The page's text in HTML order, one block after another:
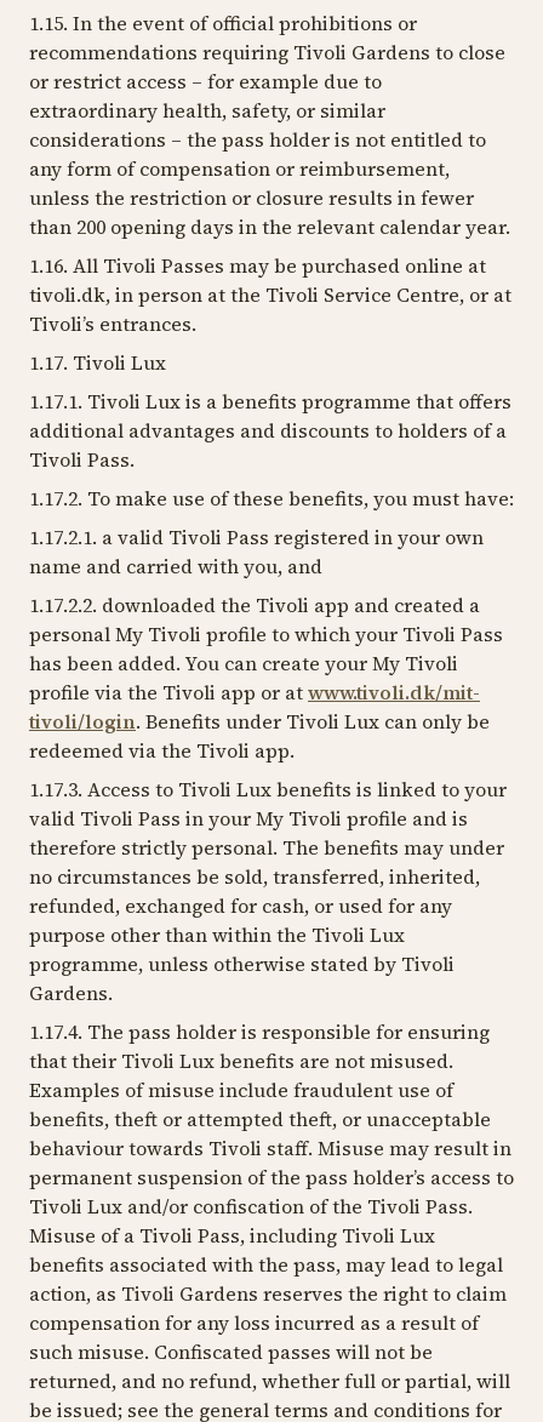
1.15. In the event of official prohibitions or
recommendations requiring Tivoli Gardens to close
or restrict access – for example due to
extraordinary health, safety, or similar
considerations – the pass holder is not entitled to
any form of compensation or reimbursement,
unless the restriction or closure results in fewer
than 200 opening days in the relevant calendar year.
1.16. All Tivoli Passes may be purchased online at
tivoli.dk, in person at the Tivoli Service Centre, or at
Tivoli’s entrances.
1.17. Tivoli Lux
1.17.1. Tivoli Lux is a benefits programme that offers
additional advantages and discounts to holders of a
Tivoli Pass.
1.17.2. To make use of these benefits, you must have:
1.17.2.1. a valid Tivoli Pass registered in your own
name and carried with you, and
1.17.2.2. downloaded the Tivoli app and created a
personal My Tivoli profile to which your Tivoli Pass
has been added. You can create your My Tivoli
profile via the Tivoli app or atwww.tivoli.dk/mit-
tivoli/login. Benefits under Tivoli Lux can only be
redeemed via the Tivoli app.
1.17.3. Access to Tivoli Lux benefits is linked to your
valid Tivoli Pass in your My Tivoli profile and is
therefore strictly personal. The benefits may under
no circumstances be sold, transferred, inherited,
refunded, exchanged for cash, or used for any
purpose other than within the Tivoli Lux
programme, unless otherwise stated by Tivoli
Gardens.
1.17.4. The pass holder is responsible for ensuring
that their Tivoli Lux benefits are not misused.
Examples of misuse include fraudulent use of
benefits, theft or attempted theft, or unacceptable
behaviour towards Tivoli staff. Misuse may result in
permanent suspension of the pass holder’s access to
Tivoli Lux and/or confiscation of the Tivoli Pass.
Misuse of a Tivoli Pass, including Tivoli Lux
benefits associated with the pass, may lead to legal
action, as Tivoli Gardens reserves the right to claim
compensation for any loss incurred as a result of
such misuse. Confiscated passes will not be
returned, and no refund, whether full or partial, will
be issued; see the general terms and conditions for